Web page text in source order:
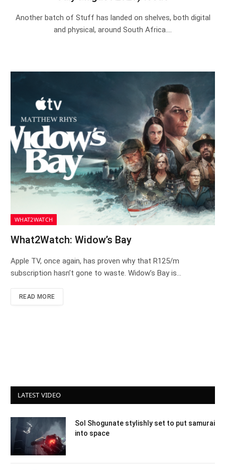
Another batch of Stuff has landed on shelves, both digital
and physical, around South Africa.…
WHAT2WATCH
What2Watch: Widow’s Bay
Apple TV, once again, has proven why that R125/m
subscription hasn’t gone to waste. Widow’s Bay is…
READ MORE
LATEST VIDEO
Sol Shogunate stylishly set to put samurai
into space